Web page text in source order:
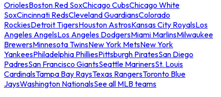
OriolesBoston Red SoxChicago CubsChicago White
SoxCincinnati RedsCleveland GuardiansColorado
RockiesDetroit TigersHouston AstrosKansas City RoyalsLos
Angeles AngelsLos Angeles DodgersMiami MarlinsMilwaukee
BrewersMinnesota TwinsNew York MetsNew York
YankeesPhiladelphia PhilliesPittsburgh PiratesSan Diego
PadresSan Francisco GiantsSeattle MarinersSt. Louis
CardinalsTampa Bay RaysTexas RangersToronto Blue
JaysWashington NationalsSee all MLB teams